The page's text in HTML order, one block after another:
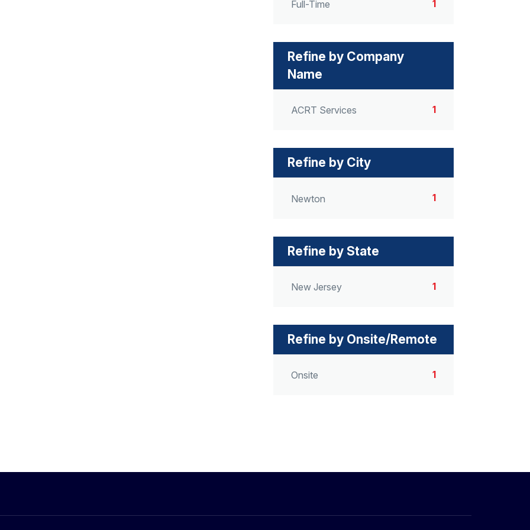
Full-Time 1
Refine by Company
Name
ACRT Services 1
Refine by City
Newton 1
Refine by State
New Jersey 1
Refine by Onsite/Remote
Onsite 1